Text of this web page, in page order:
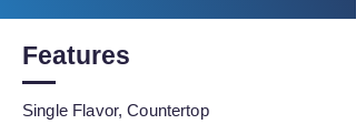
Features
Single Flavor, Countertop